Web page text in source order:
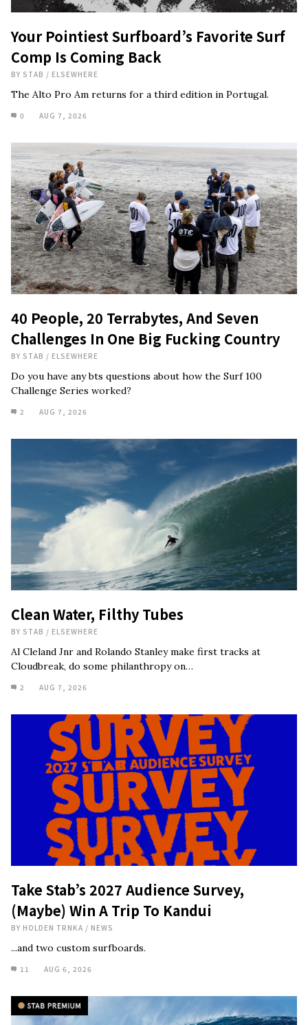
Your Pointiest Surfboard’s Favorite Surf
Comp Is Coming Back
BY STAB / ELSEWHERE
The Alto Pro Am returns for a third edition in Portugal.
0 AUG 7, 2026
40 People, 20 Terrabytes, And Seven
Challenges In One Big Fucking Country
BY STAB / ELSEWHERE
Do you have any bts questions about how the Surf 100
Challenge Series worked?
2 AUG 7, 2026
Clean Water, Filthy Tubes
BY STAB / ELSEWHERE
Al Cleland Jnr and Rolando Stanley make first tracks at
Cloudbreak, do some philanthropy on…
2 AUG 7, 2026
Take Stab’s 2027 Audience Survey,
(Maybe) Win A Trip To Kandui
BY HOLDEN TRNKA / NEWS
...and two custom surfboards.
11 AUG 6, 2026